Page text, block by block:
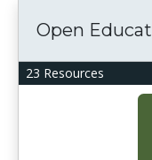
23 Resources
Open